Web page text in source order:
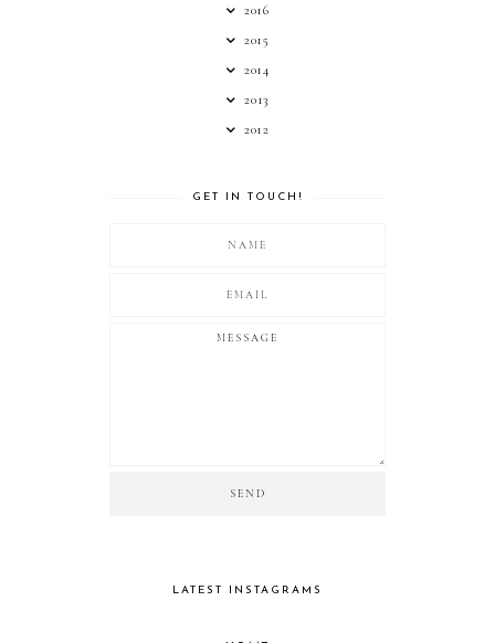
2016
2015
2014
2013
2012
GET IN TOUCH!
LATEST INSTAGRAMS